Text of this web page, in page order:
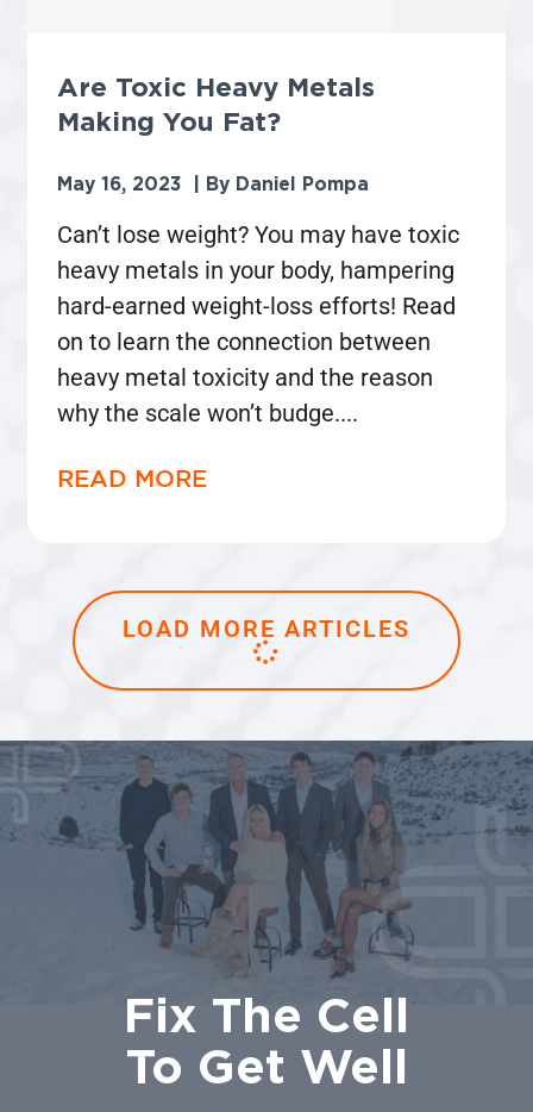
Are Toxic Heavy Metals
Making You Fat?
Daniel Pompa
May 16, 2023
Can’t lose weight? You may have toxic
heavy metals in your body, hampering
hard-earned weight-loss efforts! Read
on to learn the connection between
heavy metal toxicity and the reason
why the scale won’t budge.
READ MORE
LOAD MORE ARTICLES
Fix The Cell
To Get Well